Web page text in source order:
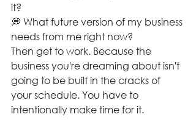
it?
💭 What future version of my business
needs from me right now?
Then get to work. Because the
business you're dreaming about isn't
going to be built in the cracks of
your schedule. You have to
intentionally make time for it.